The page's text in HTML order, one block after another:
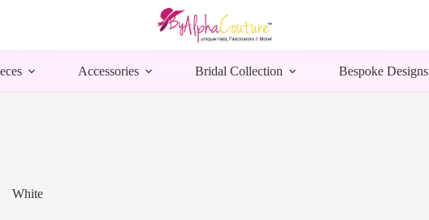
Accessories Bridal Collection Bespoke Designs
White